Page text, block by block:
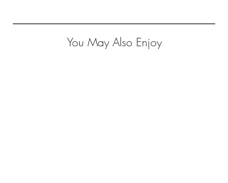
You May Also Enjoy